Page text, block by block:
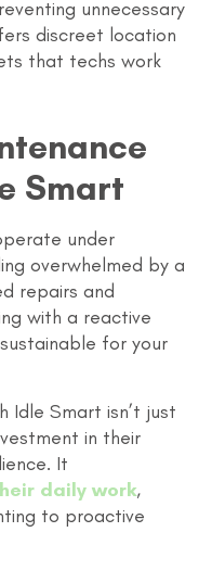
unnecessary
discreet location
that techs work
Smart
under
overwhelmed by a
repairs and
with a reactive
for your
Idle Smart isn’t just
in their
It
daily work,
to proactive